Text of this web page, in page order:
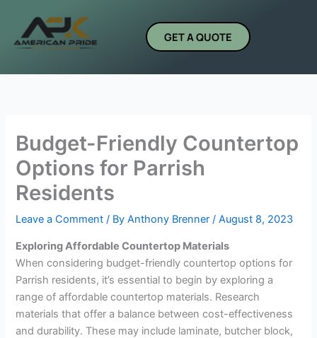
content
GET A QUOTE
Budget-Friendly Countertop
Options for Parrish
Residents
Leave a Comment / ByAnthony Brenner/August 8, 2023
Exploring Affordable Countertop Materials
When considering budget-friendly countertop options for
Parrish residents, it’s essential to begin by exploring a
range of affordable countertop materials. Research
materials that offer a balance between cost-effectiveness
and durability. These may include laminate, butcher block,